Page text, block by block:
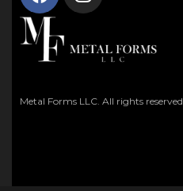
Metal Forms LLC. All rights reserved